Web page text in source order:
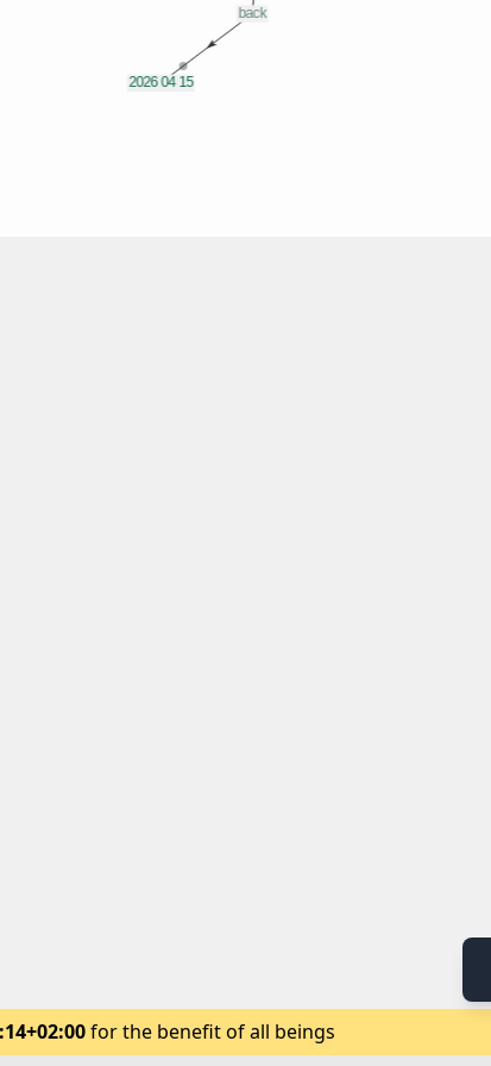
for the benefit of all beings